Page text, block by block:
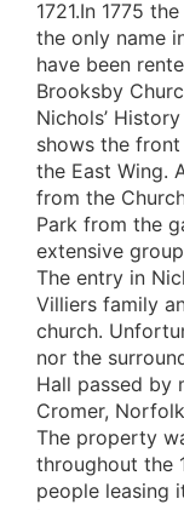
1721.In 1775
the only name
have been
Brooksby
Nichols’
shows the
the East Wing.
from the
Park from the
extensive
The entry in
Villiers family
church.
nor the
Hall passed by
Cromer,
The property
throughout the
people leasing